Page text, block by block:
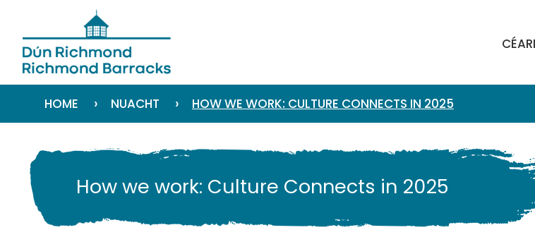
HOME › NUACHT › HOW WE WORK: CULTURE CONNECTS IN 2025
How we work: Culture Connects in 2025